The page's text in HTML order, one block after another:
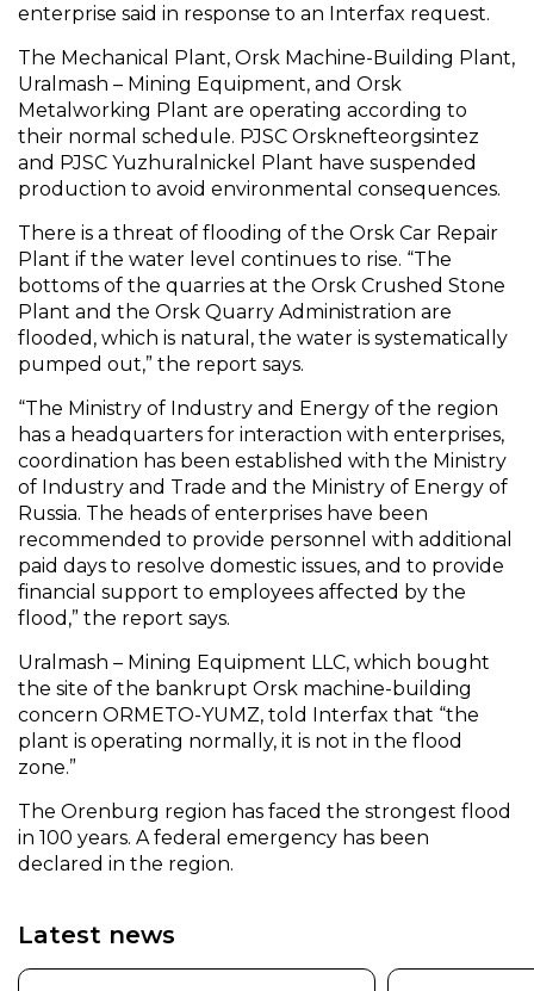
enterprise said in response to an Interfax request.
The Mechanical Plant, Orsk Machine-Building Plant,
Uralmash – Mining Equipment, and Orsk
Metalworking Plant are operating according to
their normal schedule. PJSC Orsknefteorgsintez
and PJSC Yuzhuralnickel Plant have suspended
production to avoid environmental consequences.
There is a threat of flooding of the Orsk Car Repair
Plant if the water level continues to rise. “The
bottoms of the quarries at the Orsk Crushed Stone
Plant and the Orsk Quarry Administration are
flooded, which is natural, the water is systematically
pumped out,” the report says.
“The Ministry of Industry and Energy of the region
has a headquarters for interaction with enterprises,
coordination has been established with the Ministry
of Industry and Trade and the Ministry of Energy of
Russia. The heads of enterprises have been
recommended to provide personnel with additional
paid days to resolve domestic issues, and to provide
financial support to employees affected by the
flood,” the report says.
Uralmash – Mining Equipment LLC, which bought
the site of the bankrupt Orsk machine-building
concern ORMETO-YUMZ, told Interfax that “the
plant is operating normally, it is not in the flood
zone.”
The Orenburg region has faced the strongest flood
in 100 years. A federal emergency has been
declared in the region.
Latest news